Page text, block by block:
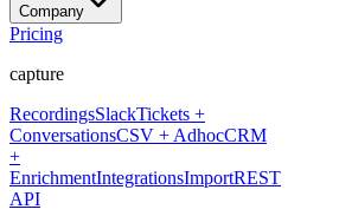
Company
Pricing
capture
RecordingsSlackTickets +
ConversationsCSV + AdhocCRM
+
EnrichmentIntegrationsImportREST
API